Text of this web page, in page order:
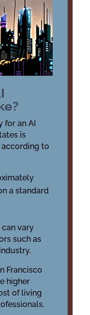
for an AI
is
according to
a standard
can vary
such as
Francisco
higher
of living